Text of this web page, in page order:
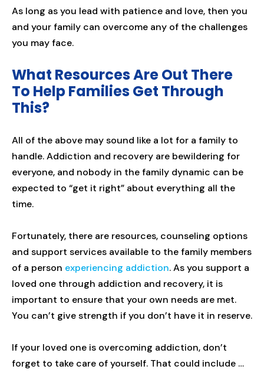
As long as you lead with patience and love, then you
and your family can overcome any of the challenges
you may face.
What Resources Are Out There
To Help Families Get Through
This?
All of the above may sound like a lot for a family to
handle. Addiction and recovery are bewildering for
everyone, and nobody in the family dynamic can be
expected to “get it right” about everything all the
time.
Fortunately, there are resources, counseling options
and support services available to the family members
of a person experiencing addiction. As you support a
loved one through addiction and recovery, it is
important to ensure that your own needs are met.
You can’t give strength if you don’t have it in reserve.
If your loved one is overcoming addiction, don’t
forget to take care of yourself. That could include …